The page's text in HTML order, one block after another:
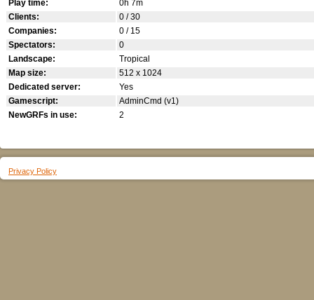
Play time:
0h 7m
Clients:
0 / 30
Companies:
0 / 15
Spectators:
0
Landscape:
Tropical
Map size:
512 x 1024
Dedicated server:
Yes
Gamescript:
AdminCmd (v1)
NewGRFs in use:
2
Privacy Policy